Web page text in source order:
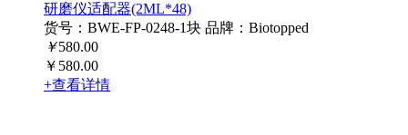
研磨仪适配器(2ML*48)
货号：BWE-FP-0248-1块 品牌：Biotopped
￥580.00
￥580.00
+查看详情